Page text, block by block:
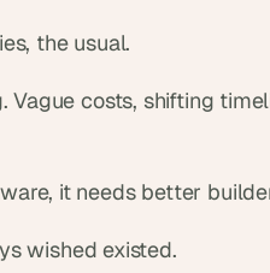
the usual.
costs, shifting
it needs better
wished existed.